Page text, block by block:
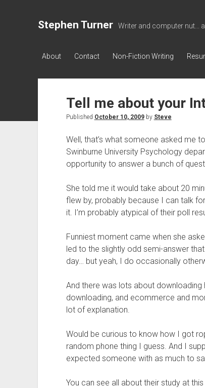
Stephen Turner Writer and computer nut...
About Contact Non-Fiction Writing
Tell me about your
Published October 10, 2009by Steve
Well, that’s what someone asked me
Swinburne University Psychology
opportunity to answer a bunch of
She told me it would take about 20
flew by, probably because I can talk
it. I’m probably atypical of their poll
Funniest moment came when she
led to the slightly odd semi-answer
day… but yeah, I do occasionally
And there was lots about downloading
downloading, and ecommerce and
lot of explanation.
Would be curious to know how I got
random phone thing I guess. And I
expected someone with as much to
You can see all about their study at this